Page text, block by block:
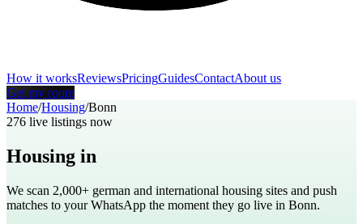
How it worksReviewsPricingGuidesContactAbout us
Get my room
Home/Housing/Bonn
276 live listings now
Housing in
We scan 2,000+ german and international housing sites and push
matches to your WhatsApp the moment they go live in Bonn.